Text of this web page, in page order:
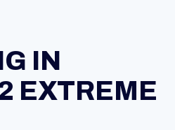
IN
EXTREME